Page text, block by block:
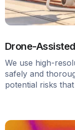
Drone-
We use high-
safely and
potential risks